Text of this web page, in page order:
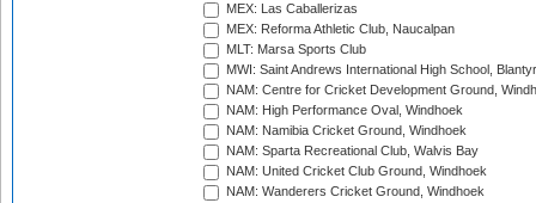
MEX: Las Caballerizas
MEX: Reforma Athletic Club, Naucalpan
MLT: Marsa Sports Club
MWI: Saint Andrews International High School,
NAM: Centre for Cricket Development Ground,
NAM: High Performance Oval, Windhoek
NAM: Namibia Cricket Ground, Windhoek
NAM: Sparta Recreational Club, Walvis Bay
NAM: United Cricket Club Ground, Windhoek
NAM: Wanderers Cricket Ground, Windhoek